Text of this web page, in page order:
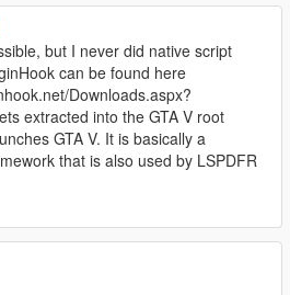
but I never did native script
can be found here
Downloads.aspx?
extracted into the GTA V root
GTA V. It is basically a
that is also used by LSPDFR